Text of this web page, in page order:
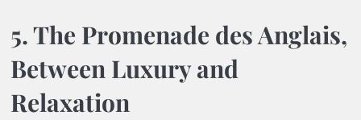
5. The Promenade des Anglais,
Between Luxury and
Relaxation